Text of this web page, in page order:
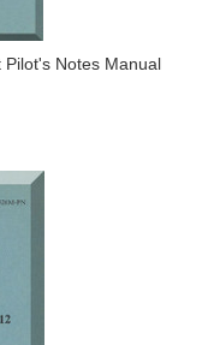
Pilot's Notes Manual